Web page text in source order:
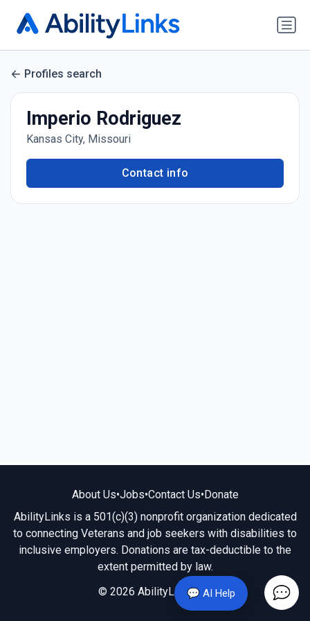
💬 AI Help
Profiles search
Imperio Rodriguez
Kansas City, Missouri
Contact info
About Us•Jobs•Contact Us•Donate
AbilityLinks is a 501(c)(3) nonprofit organization dedicated
to connecting Veterans and job seekers with disabilities to
inclusive employers. Donations are tax-deductible to the
extent permitted by law.
© 2026 AbilityLinks.org